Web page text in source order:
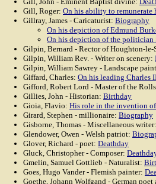
Gill, Roger: On his ability to remunerate
Gillray, James - Caricaturist: Biography
On his depiction of Edmund
On his depiction of the politician
Gilpin, Bernard - Rector of Houghton-le-
Gilpin, William Rev. - Writer on scenery:
Gilpin, William Sawrey - Landscape
Giffard, Charles: On his leading Charles
Gifford, Robert Lord - Master of the
Gillies, John - Historian: Birthday
Gioia, Flavio: His role in the invention of
Girard, Stephen - millionaire: Biography
Gisborne, Thomas - Miscellaneous writer:
Glendower, Owen - Welsh patriot:
Glover, Richard - poet: Deathday
Gluck, Christopher - Composer:
Gmelin, Samuel Gottlieb - Naturalist:
Goes, Hugo Vander - Flemish painter:
Goethe, Johann Wolfgand - German poet